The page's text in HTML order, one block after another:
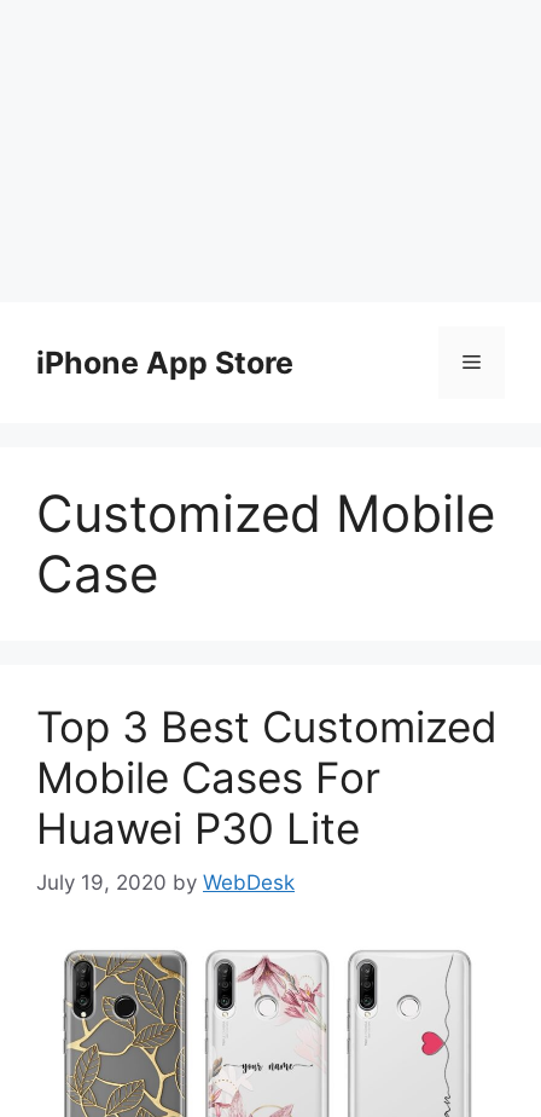
contentiPhone App Store Menu
Customized Mobile
Case
Top 3 Best Customized
Mobile Cases For
Huawei P30 Lite
July 19, 2020 by WebDesk